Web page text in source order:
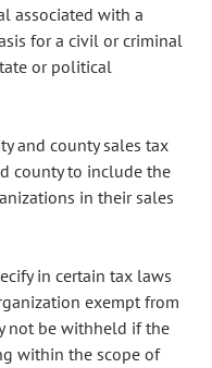
associated with a
for a civil or criminal
or political
and county sales tax
county to include the
in their sales
in certain tax laws
exempt from
not be withheld if the
within the scope of